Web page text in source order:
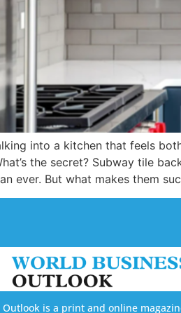
into a kitchen that feels
the secret? Subway tile
ever. But what makes them
Outlook is a print and online